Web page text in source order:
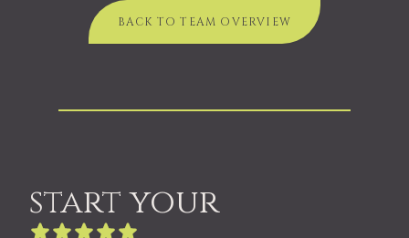
BACK TO TEAM OVERVIEW
start your